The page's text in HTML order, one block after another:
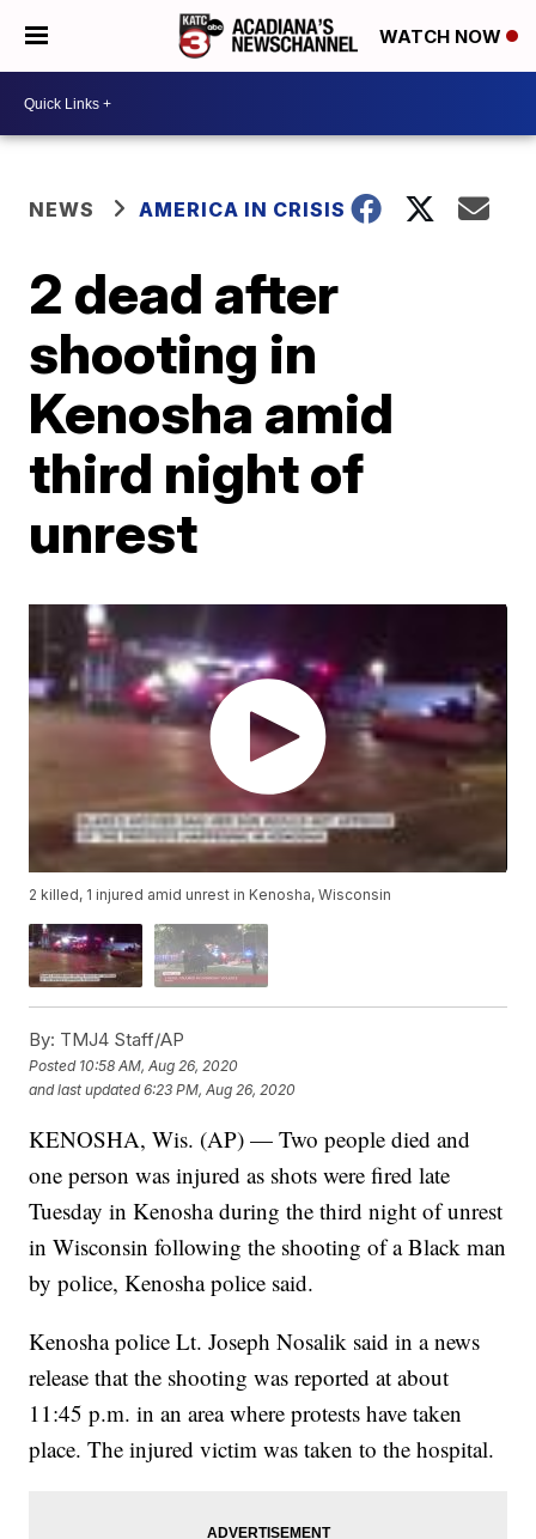
WATCH NOW
NEWS AMERICA IN CRISIS
2 dead after
shooting in
Kenosha amid
third night of
unrest
2 killed, 1 injured amid unrest in Kenosha, Wisconsin
By: TMJ4 Staff/AP
Posted 10:58 AM, Aug 26, 2020
and last updated 6:23 PM, Aug 26, 2020
KENOSHA, Wis. (AP) — Two people died and
one person was injured as shots were fired late
Tuesday in Kenosha during the third night of unrest
in Wisconsin following the shooting of a Black man
by police, Kenosha police said.
Kenosha police Lt. Joseph Nosalik said in a news
release that the shooting was reported at about
11:45 p.m. in an area where protests have taken
place. The injured victim was taken to the hospital.